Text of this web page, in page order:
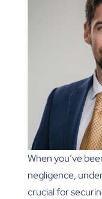
When you’ve
negligence,
crucial for